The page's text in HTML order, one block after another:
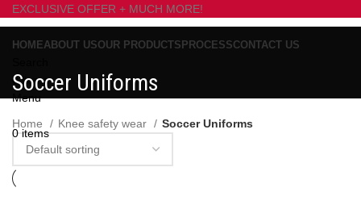
EXCLUSIVE OFFER + MUCH MORE!
HOMEABOUT USOUR PRODUCTS PROCESSCONTACT US
0items
Menu
0items
Soccer Uniforms
Home Knee safety wear Soccer Uniforms